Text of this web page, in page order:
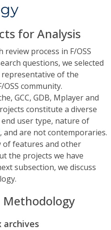
for Analysis
process in F/OSS
questions, we selected
of the
community.
GCC, GDB, Mplayer and
constitute a diverse
user type, nature of
, and are not contemporaries.
of features and other
the projects we have
subsection, we discuss
Methodology
archives